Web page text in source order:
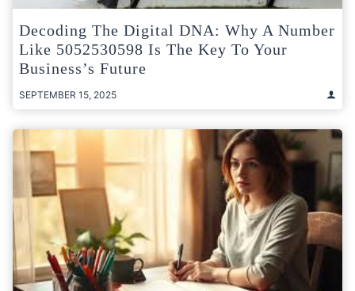
Decoding The Digital DNA: Why A Number
Like 5052530598 Is The Key To Your
Business’s Future
SEPTEMBER 15, 2025